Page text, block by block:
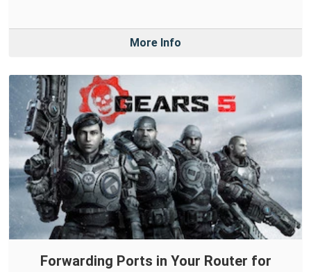
More Info
Forwarding Ports in Your Router for